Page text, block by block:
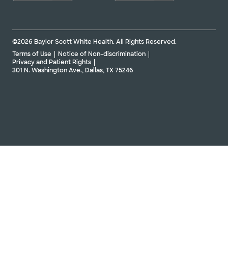
©2026 Baylor Scott White Health. All Rights Reserved.
Terms of Use
Notice of Non-discrimination
Privacy and Patient Rights
301 N. Washington Ave., Dallas, TX 75246